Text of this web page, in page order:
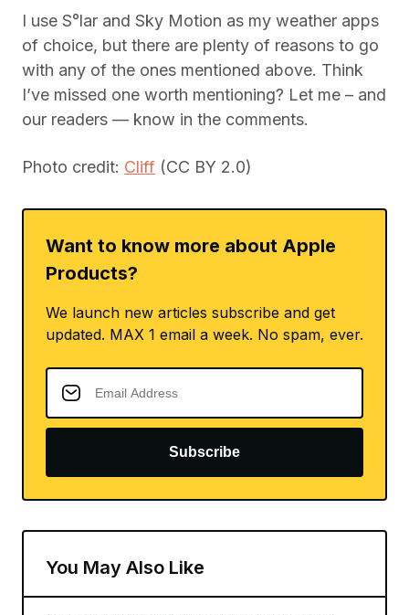
I use S°lar and Sky Motion as my weather apps
of choice, but there are plenty of reasons to go
with any of the ones mentioned above. Think
I’ve missed one worth mentioning? Let me – and
our readers — know in the comments.
Photo credit: Cliff (CC BY 2.0)
Want to know more about Apple
Products?
We launch new articles subscribe and get
updated. MAX 1 email a week. No spam, ever.
Subscribe
You May Also Like